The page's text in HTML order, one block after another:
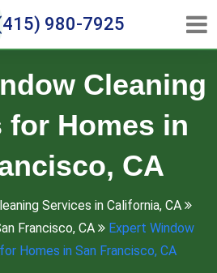
980-7925
Cleaning
for Homes in
CA
Services in California, CA
Francisco, CA
Expert Window
Homes in San Francisco, CA